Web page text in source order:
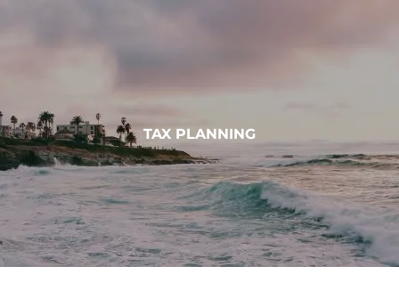
ABOUT
OUR SERVICES
MUNDOVAL FUND
INSIGHTS
TAX PLANNING